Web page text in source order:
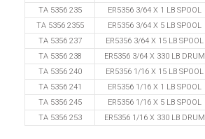
TA 5356 235
ER5356 3/64 X 1 LB SPOOL
TA 5356 2355
ER5356 3/64 X 5 LB SPOOL
TA 5356 237
ER5356 3/64 X 15 LB SPOOL
TA 5356 238
ER5356 3/64 X 330 LB DRUM
TA 5356 240
ER5356 1/16 X 15 LB SPOOL
TA 5356 241
ER5356 1/16 X 1 LB SPOOL
TA 5356 245
ER5356 1/16 X 5 LB SPOOL
TA 5356 253
ER5356 1/16 X 330 LB DRUM